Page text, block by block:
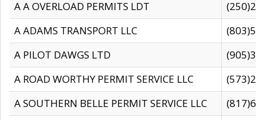
A A OVERLOAD PERMITS LDT
A ADAMS TRANSPORT LLC
A PILOT DAWGS LTD
A ROAD WORTHY PERMIT SERVICE LLC
A SOUTHERN BELLE PERMIT SERVICE LLC